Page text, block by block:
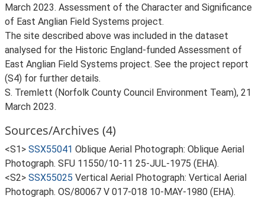
March 2023. Assessment of the Character and Significance
of East Anglian Field Systems project.
The site described above was included in the dataset
analysed for the Historic England-funded Assessment of
East Anglian Field Systems project. See the project report
(S4) for further details.
S. Tremlett (Norfolk County Council Environment Team), 21
March 2023.
Sources/Archives (4)
<S1> SSX55041 Oblique Aerial Photograph: Oblique Aerial
Photograph. SFU 11550/10-11 25-JUL-1975 (EHA).
<S2> SSX55025 Vertical Aerial Photograph: Vertical Aerial
Photograph. OS/80067 V 017-018 10-MAY-1980 (EHA).